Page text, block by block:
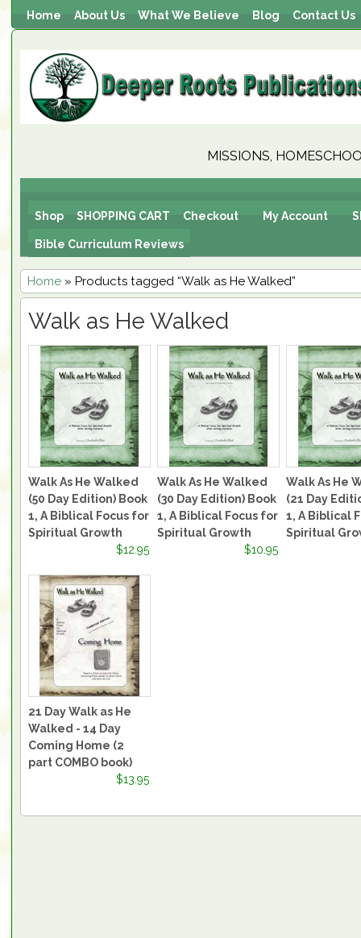
Home About Us What We Believe Blog Contact Us
MISSIONS,
Shop SHOPPING CART Checkout My Account
Bible Curriculum Reviews
Home» Products tagged “Walk as He Walked”
Walk as He Walked
Walk As He Walked
(50 Day Edition) Book
1, A Biblical Focus for
Spiritual Growth
$12.95
Walk As He Walked
(30 Day Edition) Book
1, A Biblical Focus for
Spiritual Growth
$10.95
Walk As He
(21 Day
1, A Biblical
Spiritual
21 Day Walk as He
Walked - 14 Day
Coming Home (2
part COMBO book)
$13.95